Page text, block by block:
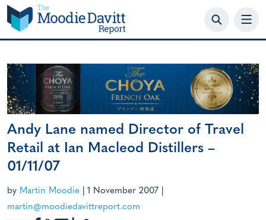
Skip
to
content
Andy Lane named Director of Travel
Retail at Ian Macleod Distillers –
01/11/07
by Martin Moodie 1 November 2007
martin@moodiedavittreport.com